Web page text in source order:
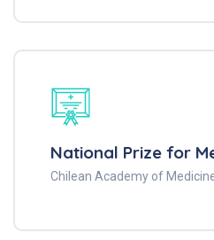
National Prize for
Chilean Academy of